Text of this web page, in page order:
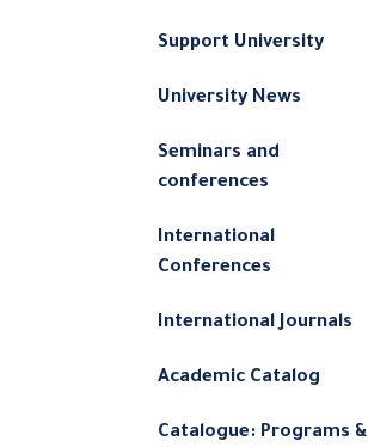
Support University
University News
Seminars and
conferences
International
Conferences
International Journals
Academic Catalog
Catalogue: Programs &